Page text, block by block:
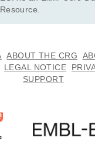
we are grateful for
groups of people.
towards any
Resource.
ABOUT THE CRG
LEGAL NOTICE
SUPPORT